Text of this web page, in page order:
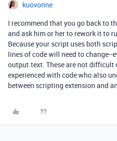
kuovonne
I recommend that you go back to
and ask him or her to rework it to
Because your script uses both
lines of code will need to
output.text. These are not difficult
experienced with code who also
between scripting extension and